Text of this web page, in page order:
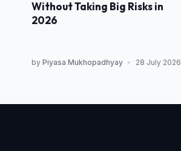
Without Taking Big Risks in
2026
by Piyasa Mukhopadhyay • 28 July 2026